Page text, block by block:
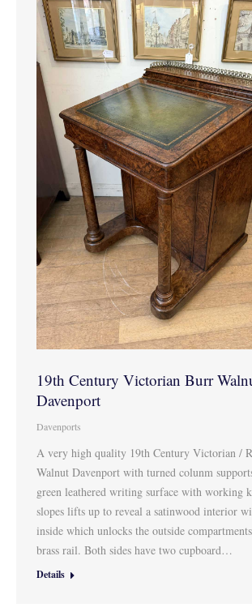
19th Century Victorian Burr
Davenport
Davenports
A very high quality 19th Century Victorian /
Walnut Davenport with turned colunm
green leathered writing surface with working
slopes lifts up to reveal a satinwood interior
inside which unlocks the outside
brass rail. Both sides have two cupboard…
Details